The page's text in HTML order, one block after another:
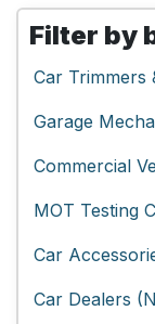
Filter by
Car Trimmers
Garage
Commercial
MOT Testing
Car
Car Dealers